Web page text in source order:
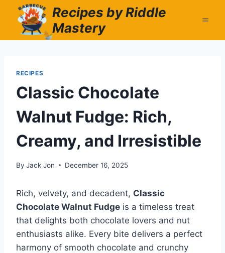
content
Recipes by Riddle
Mastery
RECIPES
Classic Chocolate
Walnut Fudge: Rich,
Creamy, and Irresistible
By Jack Jon December 16, 2025
Rich, velvety, and decadent, Classic
Chocolate Walnut Fudge is a timeless treat
that delights both chocolate lovers and nut
enthusiasts alike. Every bite delivers a perfect
harmony of smooth chocolate and crunchy